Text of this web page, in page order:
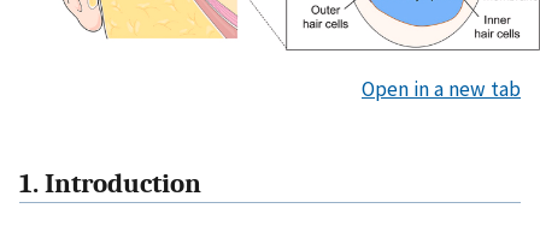
Open in a new tab
1. Introduction